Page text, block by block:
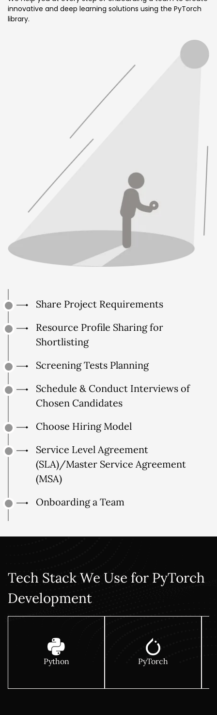
innovative and deep learning solutions using the PyTorch
library.
Share Project Requirements
Resource Profile Sharing for
Shortlisting
Screening Tests Planning
Schedule & Conduct Interviews of
Chosen Candidates
Choose Hiring Model
Service Level Agreement
(SLA)/Master Service Agreement
(MSA)
Onboarding a Team
Tech Stack We Use for PyTorch
Development
Python PyTorch